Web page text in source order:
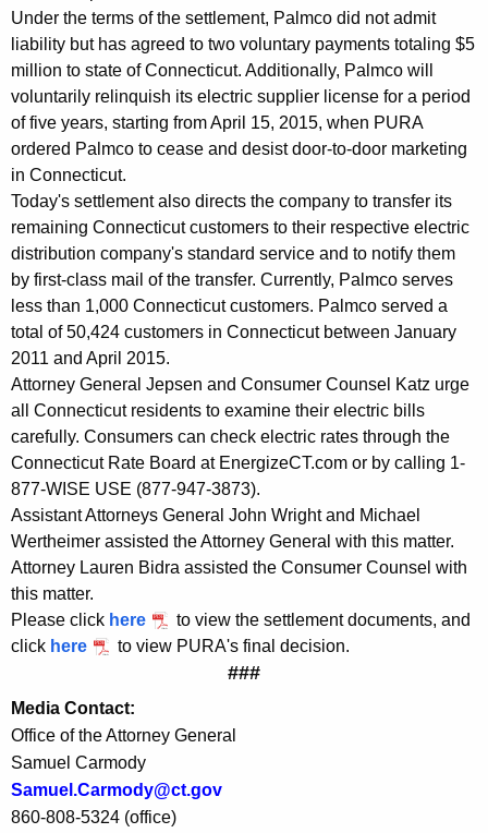
M
S
e
t
t
l
e
m
e
n
t
w
i
t
h
E
l
e
c
t
r
i
c
Under the terms of the settlement, Palmco did not admit
liability but has agreed to two voluntary payments totaling $5
million to state of Connecticut. Additionally, Palmco will
voluntarily relinquish its electric supplier license for a period
of five years, starting from April 15, 2015, when PURA
ordered Palmco to cease and desist door-to-door marketing
in Connecticut.
Today's settlement also directs the company to transfer its
remaining Connecticut customers to their respective electric
distribution company's standard service and to notify them
by first-class mail of the transfer. Currently, Palmco serves
less than 1,000 Connecticut customers. Palmco served a
total of 50,424 customers in Connecticut between January
2011 and April 2015.
Attorney General Jepsen and Consumer Counsel Katz urge
all Connecticut residents to examine their electric bills
carefully. Consumers can check electric rates through the
Connecticut Rate Board at EnergizeCT.com or by calling 1-
877-WISE USE (877-947-3873).
Assistant Attorneys General John Wright and Michael
Wertheimer assisted the Attorney General with this matter.
Attorney Lauren Bidra assisted the Consumer Counsel with
this matter.
Please click here
to view the settlement documents, and
click here to view PURA's final decision.
###
Media Contact:
Office of the Attorney General
Samuel Carmody
Samuel.Carmody@ct.gov
860-808-5324 (office)